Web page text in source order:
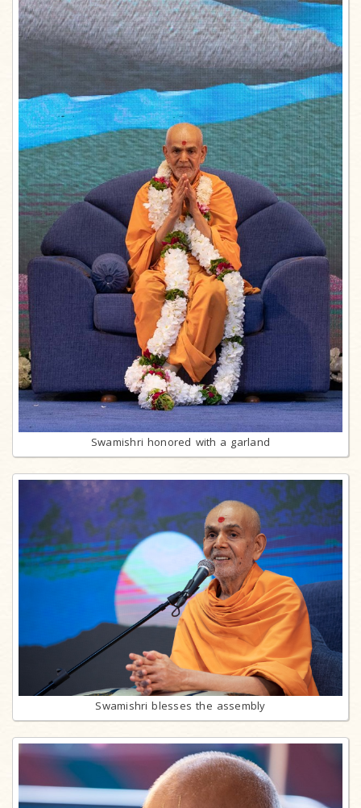
Swamishri honored with a garland
Swamishri blesses the assembly